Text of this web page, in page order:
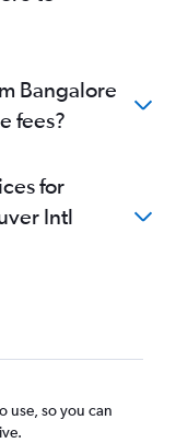
Bangalore
fees?
for
Intl
use, so you can